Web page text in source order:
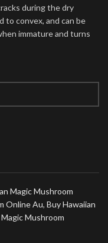
during the dry
to convex, and can be
immature and turns
Magic Mushroom
Online Au, Buy Hawaiian
Mushroom